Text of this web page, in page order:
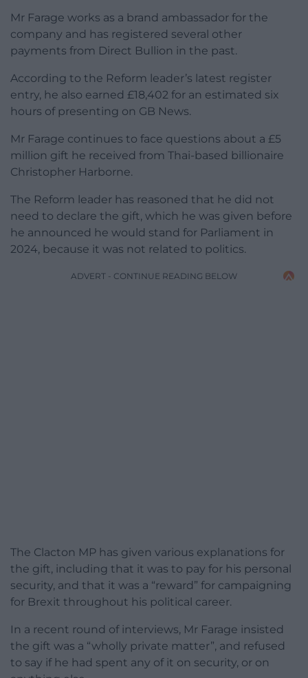
Mr Farage works as a brand ambassador for the
company and has registered several other
payments from Direct Bullion in the past.
According to the Reform leader’s latest register
entry, he also earned £18,402 for an estimated six
hours of presenting on GB News.
Mr Farage continues to face questions about a £5
million gift he received from Thai-based billionaire
Christopher Harborne.
The Reform leader has reasoned that he did not
need to declare the gift, which he was given before
he announced he would stand for Parliament in
2024, because it was not related to politics.
ADVERT - CONTINUE READING BELOW
The Clacton MP has given various explanations for
the gift, including that it was to pay for his personal
security, and that it was a “reward” for campaigning
for Brexit throughout his political career.
In a recent round of interviews, Mr Farage insisted
the gift was a “wholly private matter”, and refused
to say if he had spent any of it on security, or on